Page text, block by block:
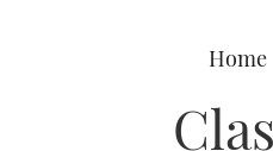
Home